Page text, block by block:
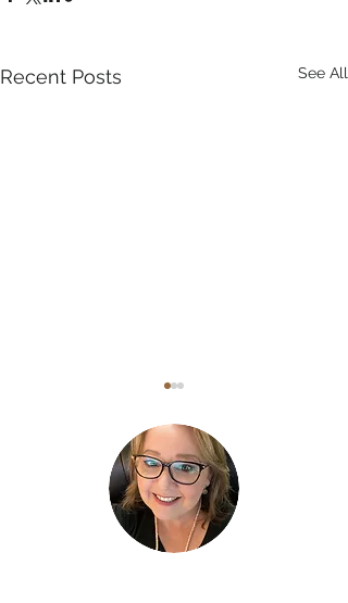
Recent Posts See All
Coming Soon: LOST in